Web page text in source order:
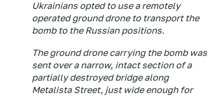
Ukrainians opted to use a remotely
operated ground drone to transport the
bomb to the Russian positions.
The ground drone carrying the bomb was
sent over a narrow, intact section of a
partially destroyed bridge along
Metalista Street, just wide enough for